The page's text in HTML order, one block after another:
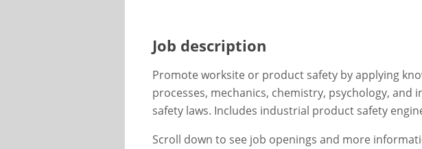
Job description
Promote worksite or product safety by applying
processes, mechanics, chemistry, psychology, and
safety laws. Includes industrial product safety
Scroll down to see job openings and more